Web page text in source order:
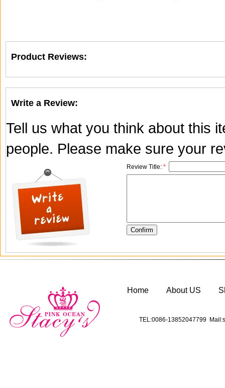
Product Reviews:
Write a Review:
Tell us what you think about this
people. Please make sure your
Review Title: *
Home About US
TEL:0086-13852047799